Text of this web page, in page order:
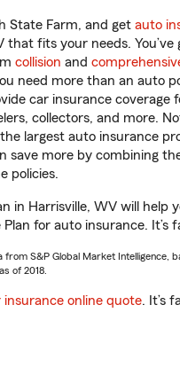
State Farm, and get auto
that fits your needs.
collision and
need more than an auto
car insurance coverage
collectors, and more.
largest auto insurance
save more by combining
policies.
in Harrisville, WV will help
Plan for auto insurance. It’s
from S&P Global Market Intelligence,
of 2018.
insurance online quote. It’s